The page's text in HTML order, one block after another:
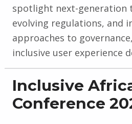
spotlight next-generation
evolving regulations, and
approaches to
inclusive user experience
Inclusive
Conference